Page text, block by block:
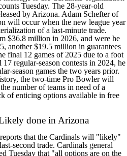
Tuesday. The 28-year-old
by Arizona. Adam Schefter of
will occur when the new league year
of a last-minute trade.
$36.8 million in 2026, and were he
another $19.5 million in guarantees
final 12 games of 2025 due to a foot
regular-season contests in 2024, he
season games the two years prior.
the two-time Pro Bowler will
number of teams in need of a
of enticing options available in free
done in Arizona
that the Cardinals will "likely"
second trade. Cardinals general
Tuesday that "all options are on the